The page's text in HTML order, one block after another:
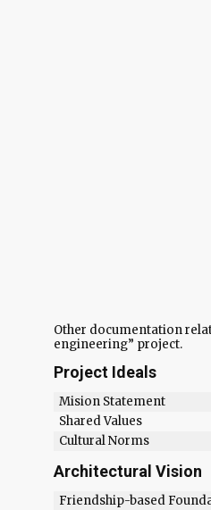
Other documentation
engineering” project.
Project Ideals
Mision Statement
Shared Values
Cultural Norms
Architectural Vision
Friendship-based